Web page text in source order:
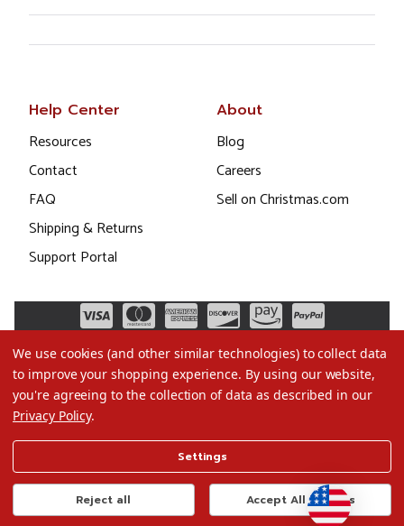
Help Center
Resources
Contact
FAQ
Shipping & Returns
Support Portal
About
Blog
Careers
Sell on Christmas.com
Terms of Use
Privacy Policy
Do Not Sell My Data
We use cookies (and other similar technologies) to collect data
to improve your shopping experience. By using our website,
you're agreeing to the collection of data as described in our
Privacy Policy.
Settings
Reject all Accept All Cookies